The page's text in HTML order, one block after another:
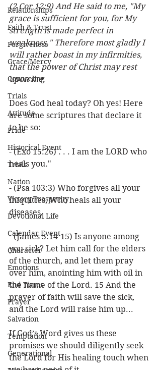
Relationships
Faith & Trust
Forgiveness
Grace/Mercy
Counseling
Trials
Attitude
Pride
Historical Event
Trials
Nation
Victory/Prosperity
Devotional Life
Calendar Event
Character
Emotions
End Times
Prayer
Salvation
Temptation
Generational
(2 Cor 12:9) And He said to me, "My
grace is sufficient for you, for My
strength is made perfect in
weakness." Therefore most gladly I
will rather boast in my infirmities,
that the power of Christ may rest
upon me.
Does God heal today? Oh yes! Here
are some scriptures that declare it
to be so:
- (Exo 15:26) . . . I am the LORD who
heals you."
- (Psa 103:3) Who forgives all your
iniquities, Who heals all your
diseases,
- (James 5:14-15) Is anyone among
you sick? Let him call for the elders
of the church, and let them pray
over him, anointing him with oil in
the name of the Lord. 15 And the
prayer of faith will save the sick,
and the Lord will raise him up...
If God’s Word gives us these
promises we should diligently seek
the Lord for His healing touch when